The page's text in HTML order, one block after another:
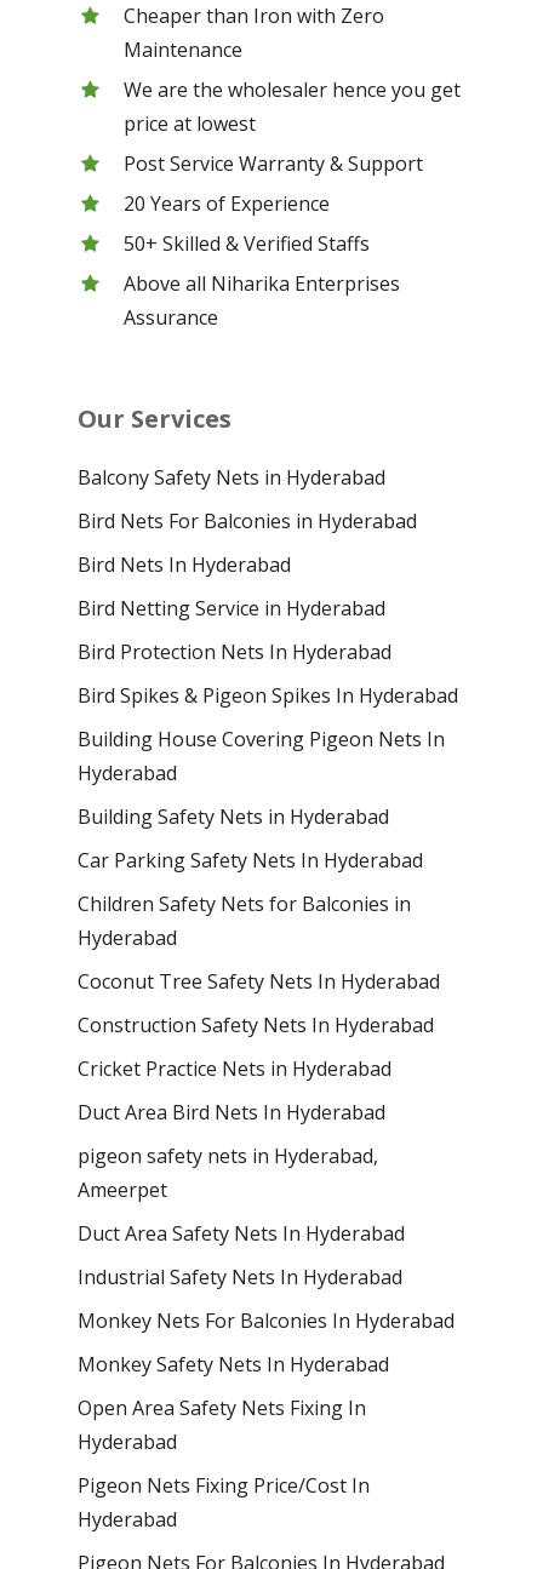
Cheaper than Iron with Zero
Maintenance
We are the wholesaler hence you get
price at lowest
Post Service Warranty & Support
20 Years of Experience
50+ Skilled & Verified Staffs
Above all Niharika Enterprises
Assurance
Our Services
Balcony Safety Nets in Hyderabad
Bird Nets For Balconies in Hyderabad
Bird Nets In Hyderabad
Bird Netting Service in Hyderabad
Bird Protection Nets In Hyderabad
Bird Spikes & Pigeon Spikes In Hyderabad
Building House Covering Pigeon Nets In
Hyderabad
Building Safety Nets in Hyderabad
Car Parking Safety Nets In Hyderabad
Children Safety Nets for Balconies in
Hyderabad
Coconut Tree Safety Nets In Hyderabad
Construction Safety Nets In Hyderabad
Cricket Practice Nets in Hyderabad
Duct Area Bird Nets In Hyderabad
pigeon safety nets in Hyderabad​,
Ameerpet
Duct Area Safety Nets In Hyderabad
Industrial Safety Nets In Hyderabad
Monkey Nets For Balconies In Hyderabad
Monkey Safety Nets In Hyderabad
Open Area Safety Nets Fixing In
Hyderabad
Pigeon Nets Fixing Price/Cost In
Hyderabad
Pigeon Nets For Balconies In Hyderabad